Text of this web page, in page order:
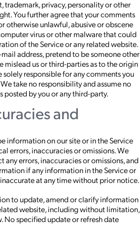
trademark, privacy, personality or other
You further agree that your comments
otherwise unlawful, abusive or obscene
virus or other malware that could
of the Service or any related website.
mail address, pretend to be someone other
mislead us or third-parties as to the origin
solely responsible for any comments you
take no responsibility and assume no
by you or any third-party.
and
information on our site or in the Service
errors, inaccuracies or omissions. We
any errors, inaccuracies or omissions, and
if any information in the Service or
at any time without prior notice.
to update, amend or clarify information
website, including without limitation,
No specified update or refresh date